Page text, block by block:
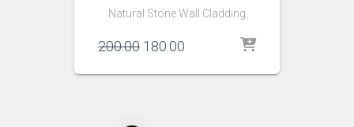
Natural Stone Wall Cladding
200.00 Original
was:
180.00
is: